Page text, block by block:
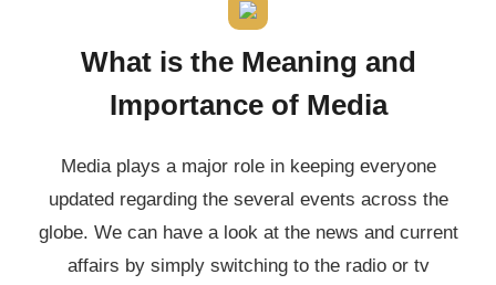
What is the Meaning and
Importance of Media
Media plays a major role in keeping everyone
updated regarding the several events across the
globe. We can have a look at the news and current
affairs by simply switching to the radio or tv